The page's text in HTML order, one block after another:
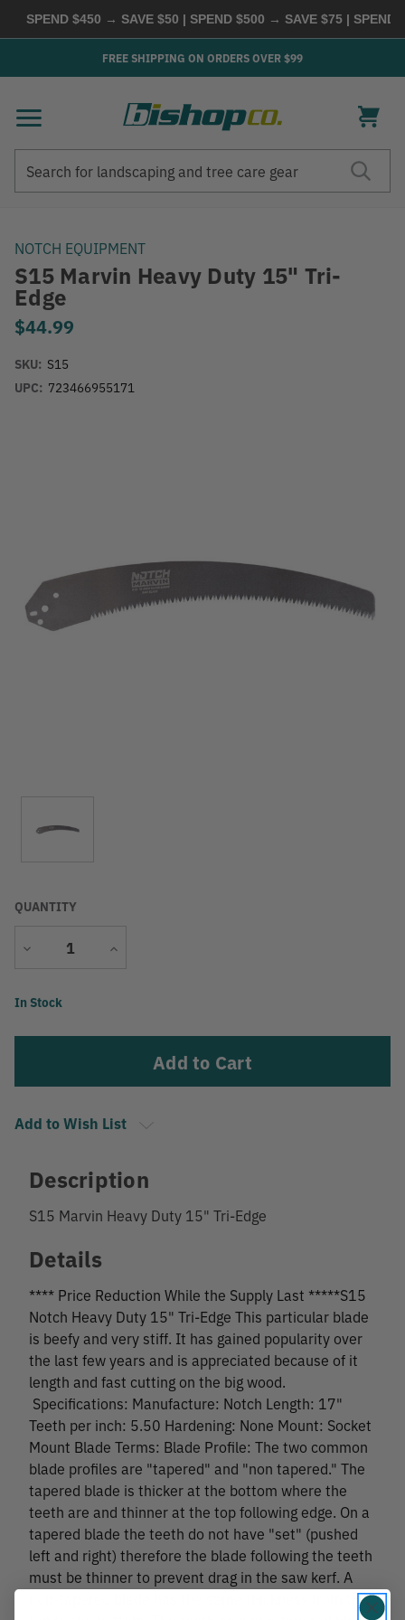
SPEND $450 → SAVE $50 | SPEND $500 → SAVE $75 | SPEND
FREE SHIPPING ON ORDERS OVER $99
NOTCH EQUIPMENT
S15 Marvin Heavy Duty 15" Tri-
Edge
$44.99
SKU: S15
UPC: 723466955171
QUANTITY
Decrease
Increase
Current
In Stock
Add to Wish List
Description
S15 Marvin Heavy Duty 15" Tri-Edge
Details
**** Price Reduction While the Supply Last *****S15
Notch Heavy Duty 15" Tri-Edge This particular blade
is beefy and very stiff. It has gained popularity over
the last few years and is appreciated because of it
length and fast cutting on the big wood.
Specifications: Manufacture: Notch Length: 17"
Teeth per inch: 5.50 Hardening: None Mount: Socket
Mount Blade Terms: Blade Profile: The two common
blade profiles are "tapered" and "non tapered." The
tapered blade is thicker at the bottom where the
teeth are and thinner at the top following edge. On a
tapered blade the teeth do not have "set" (pushed
left and right) therefore the blade following the teeth
must be thinner to prevent drag in the saw kerf. A
non-tapered blade has the same thickness from the